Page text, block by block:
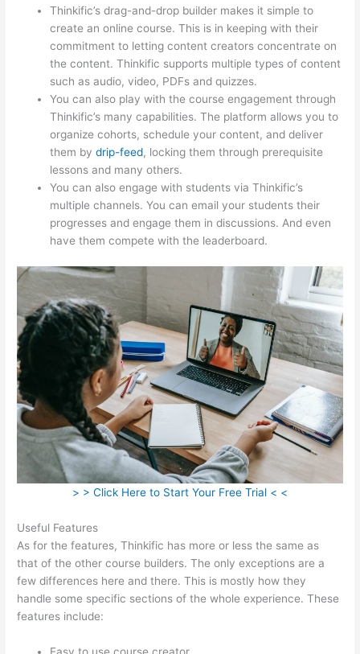
Thinkific’s drag-and-drop builder makes it simple to
create an online course. This is in keeping with their
commitment to letting content creators concentrate on
the content. Thinkific supports multiple types of content
such as audio, video, PDFs and quizzes.
You can also play with the course engagement through
Thinkific’s many capabilities. The platform allows you to
organize cohorts, schedule your content, and deliver
them bydrip-feed, locking them through prerequisite
lessons and many others.
You can also engage with students via Thinkific’s
multiple channels. You can email your students their
progresses and engage them in discussions. And even
have them compete with the leaderboard.
> > Click Here to Start Your Free Trial < <
Useful Features
As for the features, Thinkific has more or less the same as
that of the other course builders. The only exceptions are a
few differences here and there. This is mostly how they
handle some specific sections of the whole experience. These
features include: